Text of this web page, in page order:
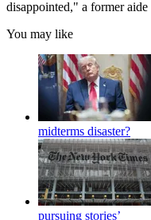
disappointed," a former
You may like
midterms disaster?
pursuing stories’